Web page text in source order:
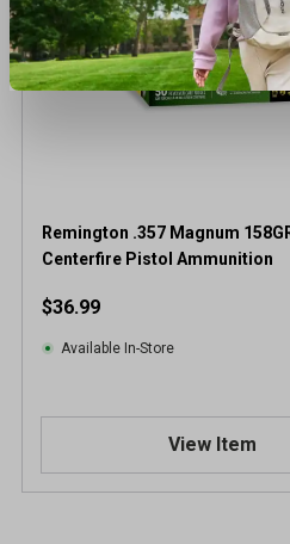
Remington .357 Magnum
Centerfire Pistol Ammunition
$36.99
Available In-Store
View Item